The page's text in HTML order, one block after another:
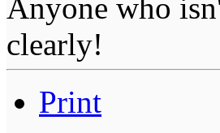
Anyone who
clearly!
Print